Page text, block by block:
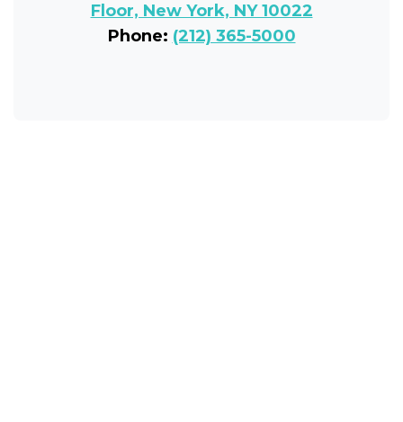
Floor, New York, NY 10022
Phone: (212) 365-5000